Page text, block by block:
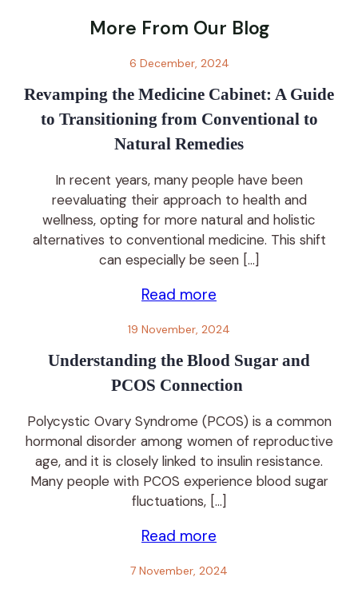
More From Our Blog
6 December, 2024
Revamping the Medicine Cabinet: A Guide
to Transitioning from Conventional to
Natural Remedies
In recent years, many people have been
reevaluating their approach to health and
wellness, opting for more natural and holistic
alternatives to conventional medicine. This shift
can especially be seen […]
Read more
19 November, 2024
Understanding the Blood Sugar and
PCOS Connection
Polycystic Ovary Syndrome (PCOS) is a common
hormonal disorder among women of reproductive
age, and it is closely linked to insulin resistance.
Many people with PCOS experience blood sugar
fluctuations, […]
Read more
7 November, 2024